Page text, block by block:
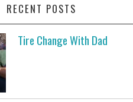
RECENT POSTS
Tire Change With Dad